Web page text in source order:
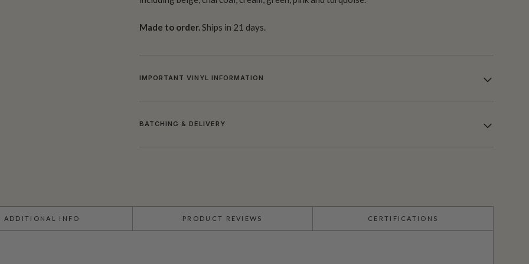
Made to order. Ships in 21 days.
IMPORTANT VINYL INFORMATION
BATCHING & DELIVERY
ADDITIONAL INFO PRODUCT REVIEWS CERTIFICATIONS